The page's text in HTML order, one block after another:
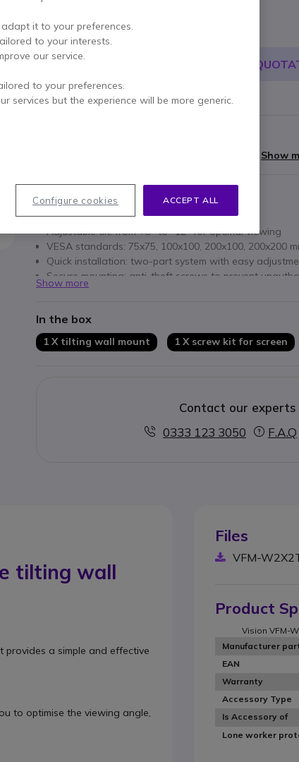
£26.99 Excl. VAT- £32.39
Qty
Call us for availability
Show
Key features
Compatibility: screens from 30 to 55 inches
Adjustable tilt: from +3° to -12° for optimal viewing
VESA standards: 75x75, 100x100, 200x100, 200x200
Quick installation: two-part system with easy
Secure mounting: anti-theft screws to prevent
Portrait or landscape installation: flexible depending on
Show more
In the box
1 X tilting wall mount 1 X screw kit for screen
Contact our experts
0333 123 3050
F.A.Q
tilting wall
It provides a simple and effective
to optimise the viewing angle,
Files
VFM-
Product
Vision VFM-
Manufacturer
EAN
Warranty
Accessory Type
Is Accessory of
Lone worker
it to your preferences.
to your interests.
our service.
to your preferences.
services but the experience will be more generic.
ACCEPT ALL
Configure cookies